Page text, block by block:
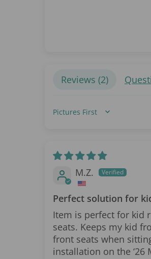
Reviews (2)
Sort by
M.Z.
Perfect solution for
Item is perfect for kid
seats. Keeps my kid
front seats when
installation on the ‘26